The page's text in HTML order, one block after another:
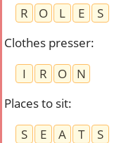
R
O L E
S
Clothes presser:
I
R O
N
Places to sit:
S
E A T
S